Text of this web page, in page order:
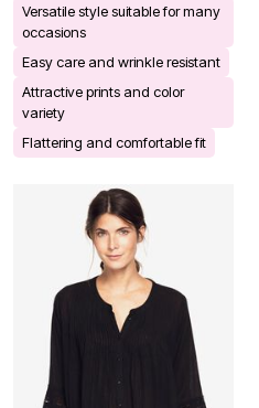
Versatile style suitable for many
occasions
Easy care and wrinkle resistant
Attractive prints and color
variety
Flattering and comfortable fit